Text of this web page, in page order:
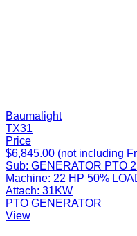
Baumalight
TX31
Price
$6,845.00 (not including
Sub: GENERATOR PTO
Machine: 22 HP 50%
Attach: 31KW
PTO GENERATOR
View